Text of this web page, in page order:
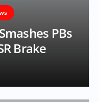
PBs
Brake